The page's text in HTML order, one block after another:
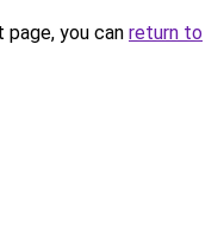
you can return to